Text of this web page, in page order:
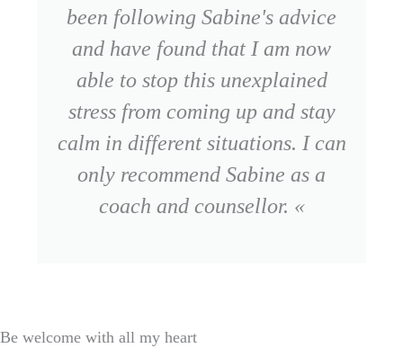
been following Sabine's advice
and have found that I am now
able to stop this unexplained
stress from coming up and stay
calm in different situations. I can
only recommend Sabine as a
coach and counsellor. «
Be welcome with all my heart